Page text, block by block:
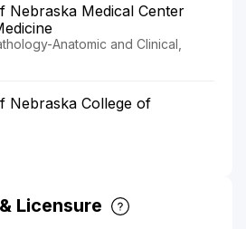
Nebraska Medical Center
Anatomic and Clinical,
Nebraska College of
Licensure